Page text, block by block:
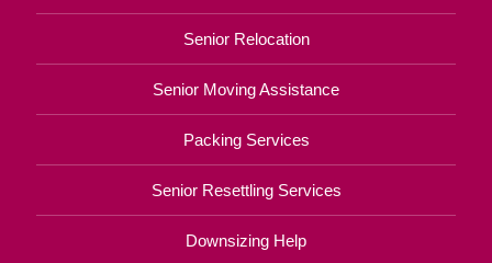
Senior Relocation
Senior Moving Assistance
Packing Services
Senior Resettling Services
Downsizing Help